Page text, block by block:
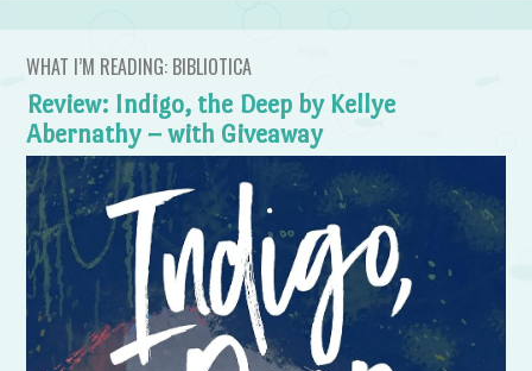
WHAT I’M READING: BIBLIOTICA
Review: Indigo, the Deep by Kellye
Abernathy – with Giveaway